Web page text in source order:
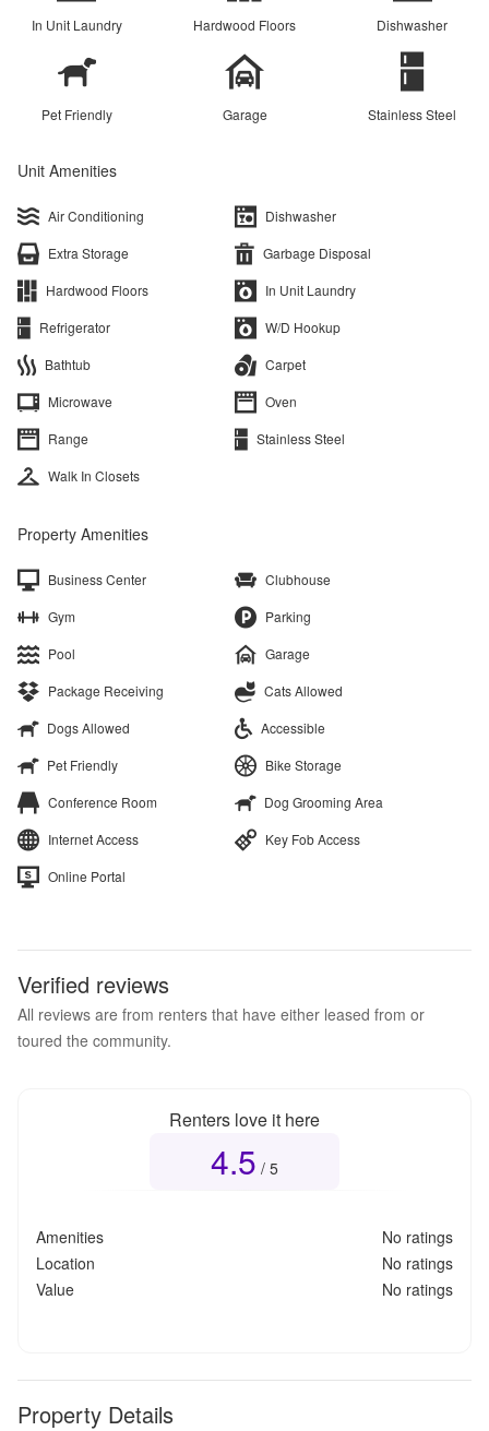
In Unit Laundry Hardwood Floors Dishwasher
Pet Friendly Garage Stainless Steel
Unit Amenities
Air Conditioning
Dishwasher
Extra Storage
Garbage Disposal
Hardwood Floors
In Unit Laundry
Refrigerator
W/D Hookup
Bathtub
Carpet
Microwave
Oven
Range
Stainless Steel
Walk In Closets
Property Amenities
Business Center
Clubhouse
Gym
Parking
Pool
Garage
Package Receiving
Cats Allowed
Dogs Allowed
Accessible
Pet Friendly
Bike Storage
Conference Room
Dog Grooming Area
Internet Access
Key Fob Access
Online Portal
Verified reviews
All reviews are from renters that have either leased from or
toured the community.
Renters love it here
4.5 / 5
Amenities
No ratings
Location
No ratings
Value
No ratings
Property Details